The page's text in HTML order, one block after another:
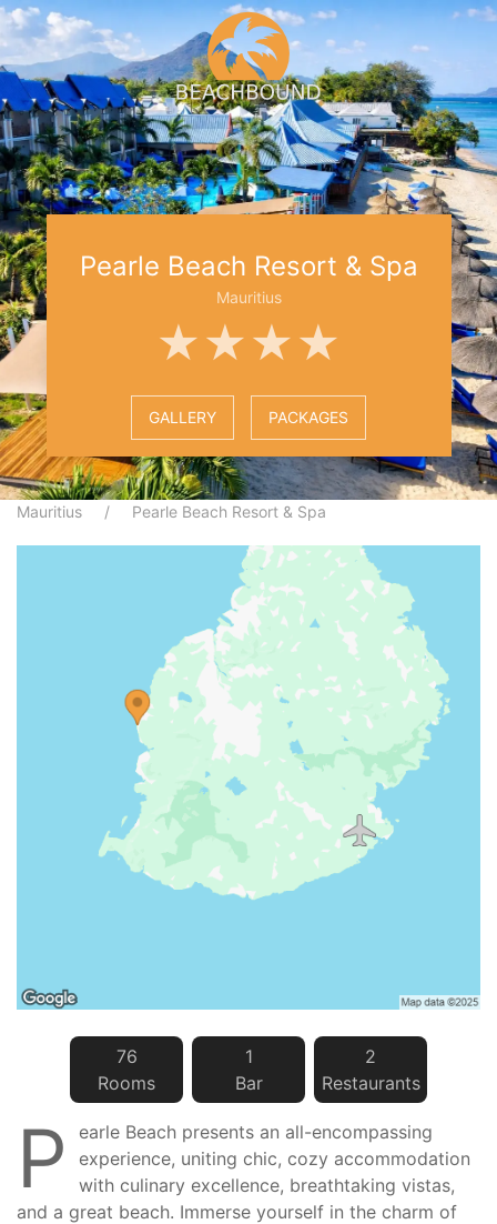
Pearle Beach Resort & Spa
Mauritius
★★★★
GALLERY PACKAGES
Mauritius Pearle Beach Resort & Spa
76
Rooms
1
Bar
2
Restaurants
P
earle Beach presents an all-encompassing
experience, uniting chic, cozy accommodation
with culinary excellence, breathtaking vistas,
and a great beach. Immerse yourself in the charm of